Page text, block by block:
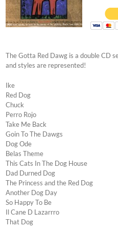
The Gotta Red Dawg is a double CD
and styles are represented!
Ike
Red Dog
Chuck
Perro Rojo
Take Me Back
Goin To The Dawgs
Dog Ode
Belas Theme
This Cats In The Dog House
Dad Durned Dog
The Princess and the Red Dog
Another Dog Day
So Happy To Be
Il Cane D Lazarrro
That Dog